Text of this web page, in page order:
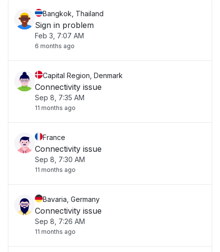
Bangkok, Thailand
Sign in problem
Feb 3, 7:07 AM
6 months ago
Capital Region, Denmark
Connectivity issue
Sep 8, 7:35 AM
11 months ago
France
Connectivity issue
Sep 8, 7:30 AM
11 months ago
Bavaria, Germany
Connectivity issue
Sep 8, 7:26 AM
11 months ago